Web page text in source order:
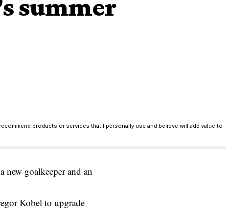
summer
products or services that I personally use and believe will add value to
new goalkeeper and an
Kobel to upgrade